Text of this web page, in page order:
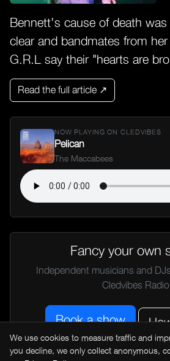
Bennett's cause of death
clear and bandmates from
G.R.L say their "hearts are
Read the full article ↗
NOW PLAYING ON CLEDVIBES
Pelican
The Maccabees
Fancy your own
Independent musicians and
Cledvibes
Book a show
We use cookies to measure traffic and
you decline, we only collect anonymous,